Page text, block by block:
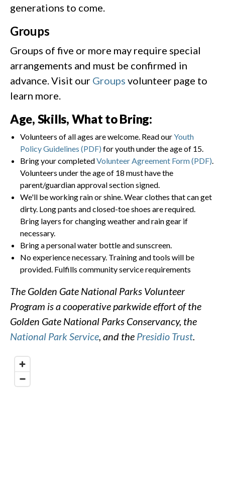
generations to come.
Groups
Groups of five or more may require special
arrangements and must be confirmed in
advance. Visit our Groups volunteer page to
learn more.
Age, Skills, What to Bring:
Volunteers of all ages are welcome. Read ourYouth
Policy Guidelines (PDF) for youth under the age of 15.
Bring your completedVolunteer Agreement Form (PDF)
Volunteers under the age of 18 must have the
parent/guardian approval section signed.
We'll be working rain or shine. Wear clothes that can get
dirty. Long pants and closed-toe shoes are required.
Bring layers for changing weather and rain gear if
necessary.
Bring a personal water bottle and sunscreen.
No experience necessary. Training and tools will be
provided. Fulfills community service requirements
The Golden Gate National Parks Volunteer
Program is a cooperative parkwide effort of the
Golden Gate National Parks Conservancy, the
National Park Service, and the Presidio Trust.